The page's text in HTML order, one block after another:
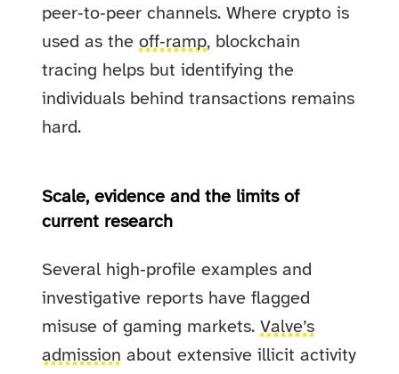
peer‑to‑peer channels. Where crypto is
used as theoff‑ramp, blockchain
tracing helps but identifying the
individuals behind transactions remains
hard.
Scale, evidence and the limits of
current research
Several high‑profile examples and
investigative reports have flagged
misuse of gaming markets.Valve’s
admission about extensive illicit activity